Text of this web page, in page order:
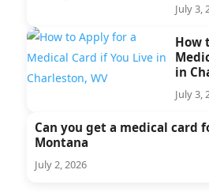
July 3,
How
in
July 3,
Can you get a medical card
Montana
July 2, 2026